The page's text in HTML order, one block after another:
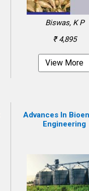
Biswas, K P
₹ 4,895
View More
Advances In
Engineering